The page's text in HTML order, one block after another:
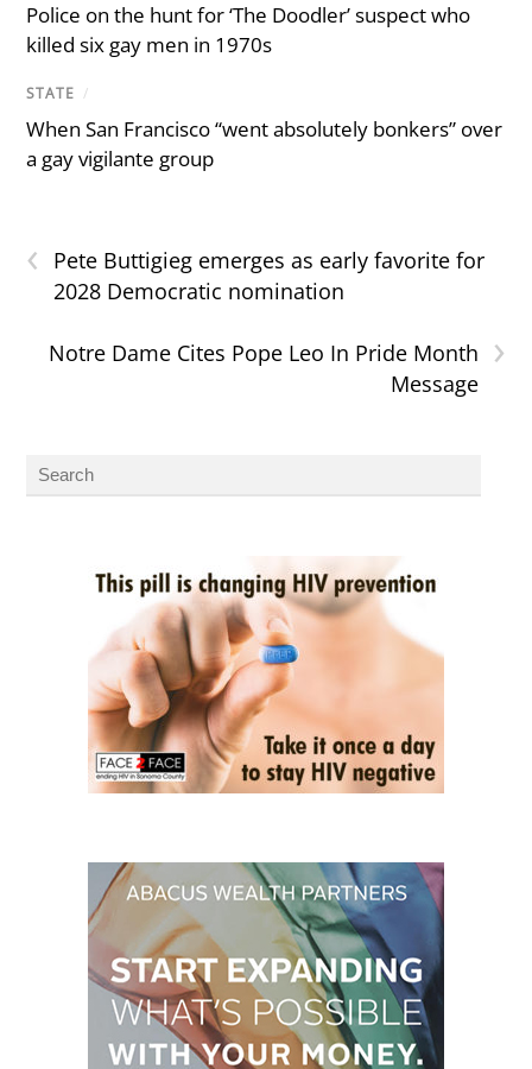
Police on the hunt for ‘The Doodler’ suspect who
killed six gay men in 1970s
STATE /
When San Francisco “went absolutely bonkers” over
a gay vigilante group
‹
Pete Buttigieg emerges as early favorite for
2028 Democratic nomination
›
Notre Dame Cites Pope Leo In Pride Month
Message